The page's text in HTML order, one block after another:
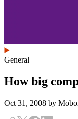
General
How big
Oct 31, 2008 by